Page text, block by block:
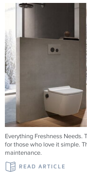
Everything Freshness Needs.
for those who love it simple.
maintenance.
READ ARTICLE